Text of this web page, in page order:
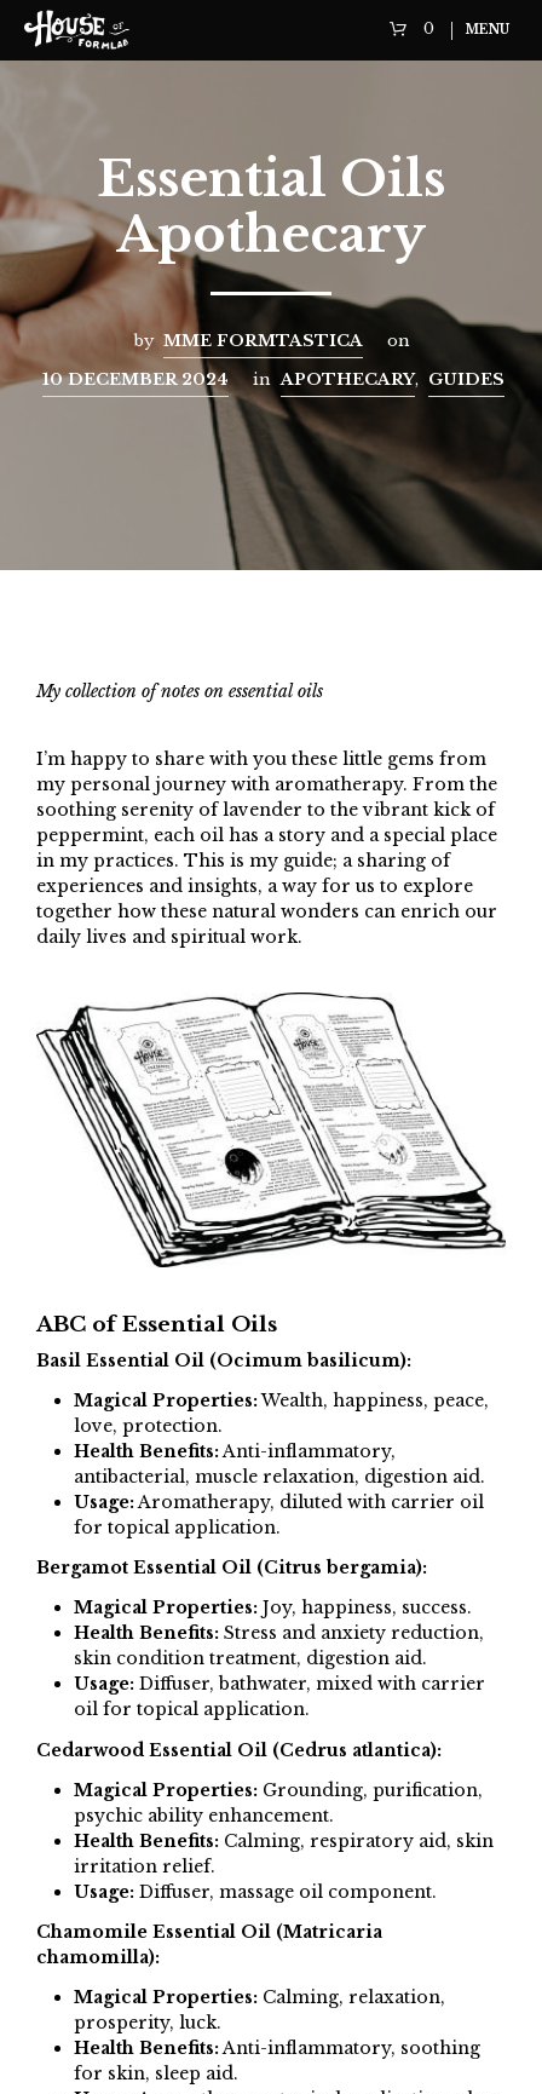
0 MENU
Essential Oils
Apothecary
by MME FORMTASTICA
on
10 DECEMBER 2024
in APOTHECARY, GUIDES
My collection of notes on essential oils
I’m happy to share with you these little gems from
my personal journey with aromatherapy. From the
soothing serenity of lavender to the vibrant kick of
peppermint, each oil has a story and a special place
in my practices. This is my guide; a sharing of
experiences and insights, a way for us to explore
together how these natural wonders can enrich our
daily lives and spiritual work.
ABC of Essential Oils
Basil Essential Oil (Ocimum basilicum):
Magical Properties:Wealth, happiness, peace,
love, protection.
Health Benefits:Anti-inflammatory,
antibacterial, muscle relaxation, digestion aid.
Usage:Aromatherapy, diluted with carrier oil
for topical application.
Bergamot Essential Oil (Citrus bergamia):
Magical Properties:Joy, happiness, success.
Health Benefits:Stress and anxiety reduction,
skin condition treatment, digestion aid.
Usage:Diffuser, bathwater, mixed with carrier
oil for topical application.
Cedarwood Essential Oil (Cedrus atlantica):
Magical Properties:Grounding, purification,
psychic ability enhancement.
Health Benefits:Calming, respiratory aid, skin
irritation relief.
Usage:Diffuser, massage oil component.
Chamomile Essential Oil (Matricaria
chamomilla):
Magical Properties:Calming, relaxation,
prosperity, luck.
Health Benefits:Anti-inflammatory, soothing
for skin, sleep aid.